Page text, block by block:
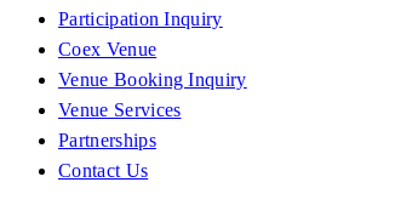
Participation Inquiry
Coex Venue
Venue Booking Inquiry
Venue Services
Partnerships
Contact Us